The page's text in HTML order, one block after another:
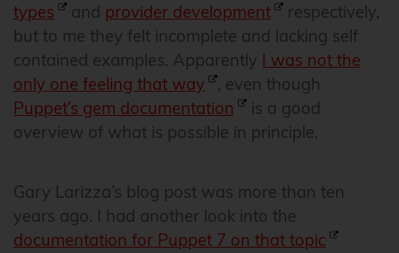
types
and provider development
respectively,
but to me they felt incomplete and lacking self
contained examples. Apparently I was not the
only one feeling that way
, even though
Puppet’s gem documentation
is a good
overview of what is possible in principle.
Gary Larizza’s blog post was more than ten
years ago. I had another look into the
documentation for Puppet 7 on that topic